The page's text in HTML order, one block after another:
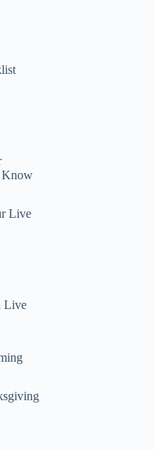
Know
Live
Live